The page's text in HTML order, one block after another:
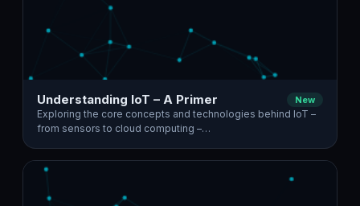
Understanding IoT – A Primer New
Exploring the core concepts and technologies behind IoT –
from sensors to cloud computing –…